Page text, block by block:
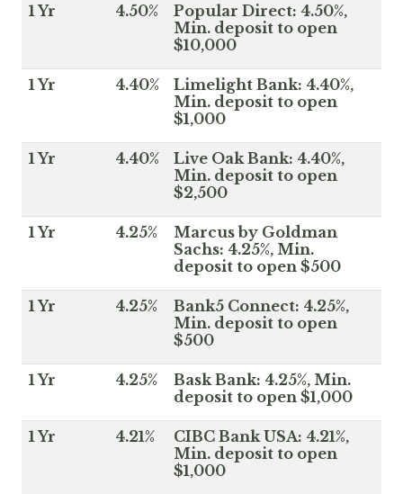
1 Yr 4.50%
Popular Direct: 4.50%,
Min. deposit to open
$10,000
1 Yr 4.40%
Limelight Bank: 4.40%,
Min. deposit to open
$1,000
1 Yr 4.40%
Live Oak Bank: 4.40%,
Min. deposit to open
$2,500
1 Yr 4.25%
Marcus by Goldman
Sachs: 4.25%, Min.
deposit to open $500
1 Yr 4.25%
Bank5 Connect: 4.25%,
Min. deposit to open
$500
1 Yr 4.25%
Bask Bank: 4.25%, Min.
deposit to open $1,000
1 Yr 4.21%
CIBC Bank USA: 4.21%,
Min. deposit to open
$1,000